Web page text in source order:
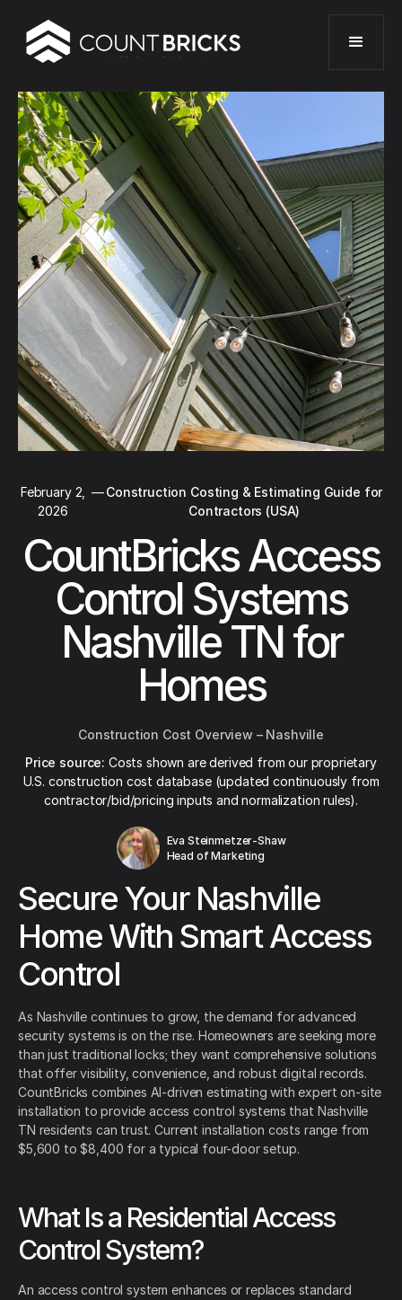
February 2,
2026
—Construction Costing & Estimating Guide for
Contractors (USA)
CountBricks Access
Control Systems
Nashville TN for
Homes
Construction Cost Overview – Nashville
Price source: Costs shown are derived from our proprietary
U.S. construction cost database (updated continuously from
contractor/bid/pricing inputs and normalization rules).
Eva Steinmetzer-Shaw
Head of Marketing
Secure Your Nashville
Home With Smart Access
Control
As Nashville continues to grow, the demand for advanced
security systems is on the rise. Homeowners are seeking more
than just traditional locks; they want comprehensive solutions
that offer visibility, convenience, and robust digital records.
CountBricks combines AI-driven estimating with expert on-site
installation to provide access control systems that Nashville
TN residents can trust. Current installation costs range from
$5,600 to $8,400 for a typical four-door setup.
What Is a Residential Access
Control System?
An access control system enhances or replaces standard